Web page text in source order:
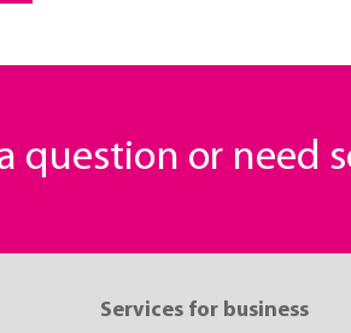
question or need
Services for business